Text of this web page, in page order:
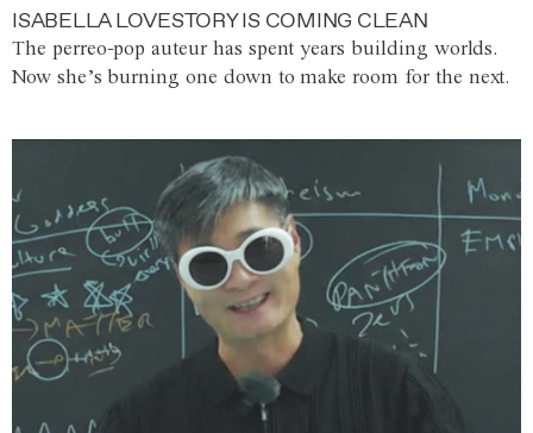
ISABELLA LOVESTORY IS COMING CLEAN
The perreo-pop auteur has spent years building worlds.
Now she’s burning one down to make room for the next.